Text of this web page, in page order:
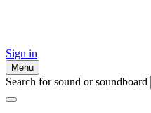
Sign in
Menu
Search for sound or soundboard